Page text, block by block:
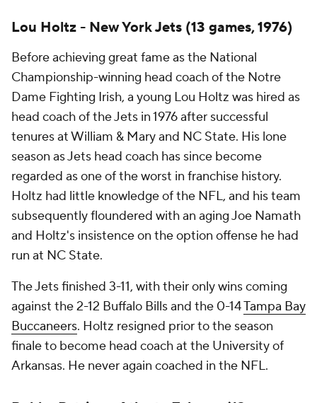
Lou Holtz - New York Jets (13 games, 1976)
Before achieving great fame as the National
Championship-winning head coach of the Notre
Dame Fighting Irish, a young Lou Holtz was hired as
head coach of the Jets in 1976 after successful
tenures at William & Mary and NC State. His lone
season as Jets head coach has since become
regarded as one of the worst in franchise history.
Holtz had little knowledge of the NFL, and his team
subsequently floundered with an aging Joe Namath
and Holtz's insistence on the option offense he had
run at NC State.
The Jets finished 3-11, with their only wins coming
against the 2-12 Buffalo Bills and the 0-14Tampa Bay
Buccaneers. Holtz resigned prior to the season
finale to become head coach at the University of
Arkansas. He never again coached in the NFL.